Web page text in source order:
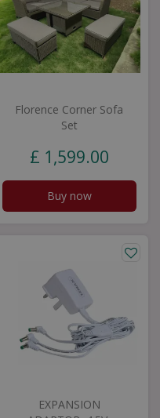
Florence Corner Sofa
Set
£ 1,599.00
Buy now
EXPANSION